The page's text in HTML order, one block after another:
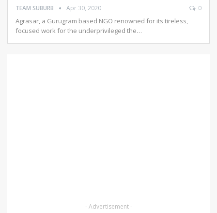
TEAM SUBURB Apr 30, 2020 0
Agrasar, a Gurugram based NGO renowned for its tireless,
focused work for the underprivileged the…
- Advertisement -